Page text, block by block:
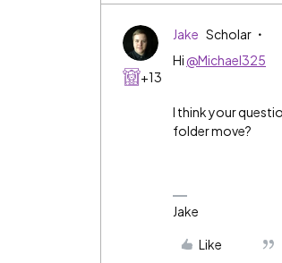
+13
Jake Scholar
Hi @Michael325
I think your
folder move?
Jake
Like